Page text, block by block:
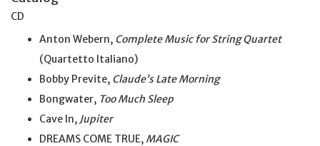
CD
Anton Webern, Complete Music for String Quartet
(Quartetto Italiano)
Bobby Previte, Claude’s Late Morning
Bongwater, Too Much Sleep
Cave In, Jupiter
DREAMS COME TRUE, MAGIC